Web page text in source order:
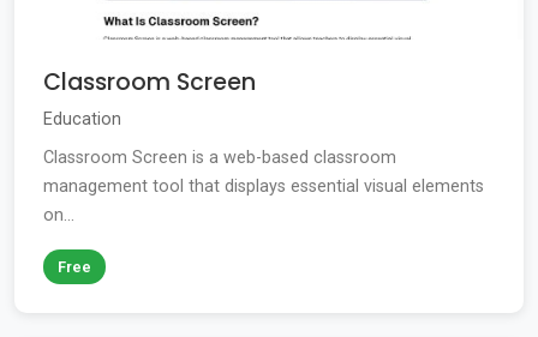
Classroom Screen
Education
Classroom Screen is a web-based classroom
management tool that displays essential visual elements
on...
Free